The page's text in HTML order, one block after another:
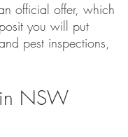
official offer, which
you will put
pest inspections,
NSW